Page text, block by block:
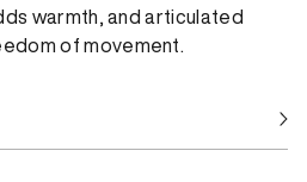
warmth, and articulated
of movement.